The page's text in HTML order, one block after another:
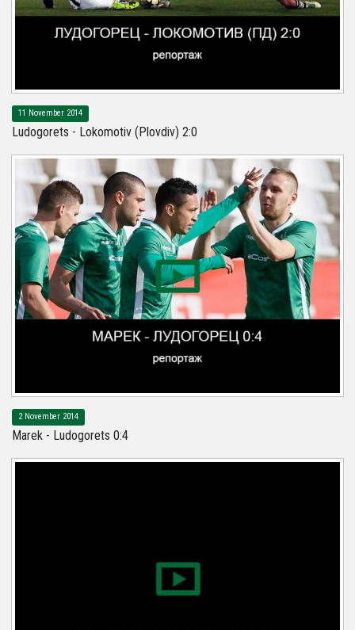
11 November 2014
Ludogorets - Lokomotiv (Plovdiv) 2:0
2 November 2014
Marek - Ludogorets 0:4